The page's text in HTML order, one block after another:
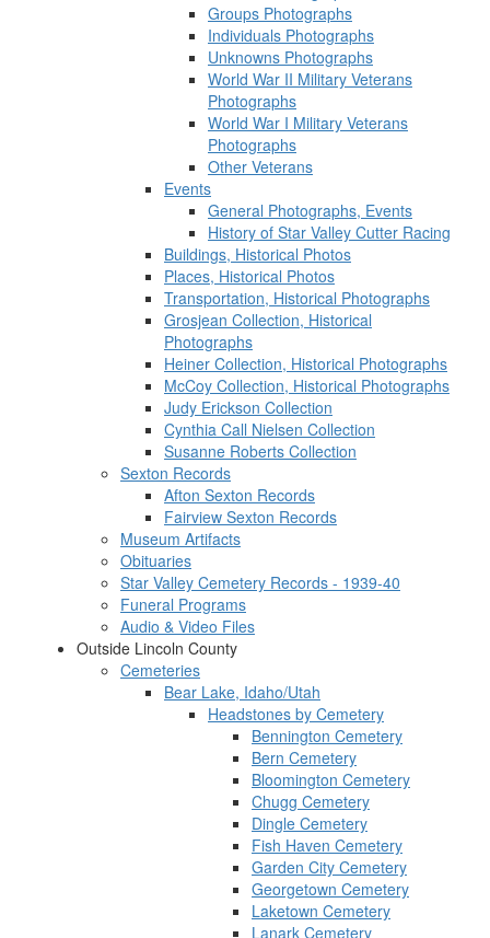
Groups Photographs
Individuals Photographs
Unknowns Photographs
World War II Military Veterans
Photographs
World War I Military Veterans
Photographs
Other Veterans
Events
General Photographs, Events
History of Star Valley Cutter Racing
Buildings, Historical Photos
Places, Historical Photos
Transportation, Historical Photographs
Grosjean Collection, Historical
Photographs
Heiner Collection, Historical Photographs
McCoy Collection, Historical Photographs
Judy Erickson Collection
Cynthia Call Nielsen Collection
Susanne Roberts Collection
Sexton Records
Afton Sexton Records
Fairview Sexton Records
Museum Artifacts
Obituaries
Star Valley Cemetery Records - 1939-40
Funeral Programs
Audio & Video Files
Outside Lincoln County
Cemeteries
Bear Lake, Idaho/Utah
Headstones by Cemetery
Bennington Cemetery
Bern Cemetery
Bloomington Cemetery
Chugg Cemetery
Dingle Cemetery
Fish Haven Cemetery
Garden City Cemetery
Georgetown Cemetery
Laketown Cemetery
Lanark Cemetery